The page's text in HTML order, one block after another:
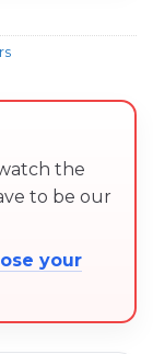
the
to be our
your